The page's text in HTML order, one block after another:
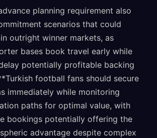
planning requirement also
scenarios that could
outright winner markets, as
bases book travel early while
potentially profitable backing
football fans should secure
immediately while monitoring
paths for optimal value, with
bookings potentially offering the
advantage despite complex